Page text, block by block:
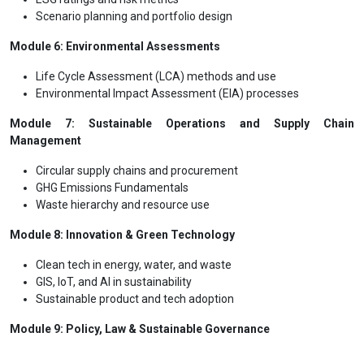
Scenario planning and portfolio design
Module 6: Environmental Assessments
Life Cycle Assessment (LCA) methods and use
Environmental Impact Assessment (EIA) processes
Module 7: Sustainable Operations and Supply Chain
Management
Circular supply chains and procurement
GHG Emissions Fundamentals
Waste hierarchy and resource use
Module 8: Innovation & Green Technology
Clean tech in energy, water, and waste
GIS, IoT, and AI in sustainability
Sustainable product and tech adoption
Module 9: Policy, Law & Sustainable Governance